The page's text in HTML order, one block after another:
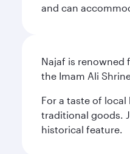
and can
Najaf is renowned
the Imam Ali
For a taste of
traditional goods.
historical feature.